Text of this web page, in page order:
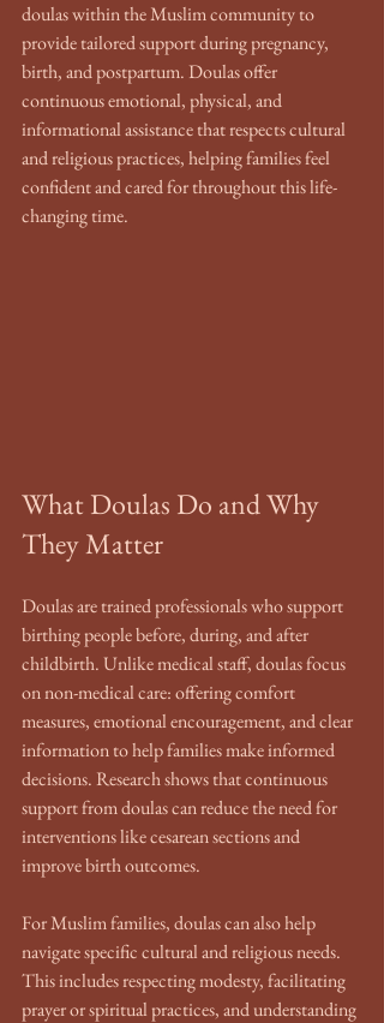
doulas within the Muslim community to
provide tailored support during pregnancy,
birth, and postpartum. Doulas offer
continuous emotional, physical, and
informational assistance that respects cultural
and religious practices, helping families feel
confident and cared for throughout this life-
changing time.
What Doulas Do and Why
They Matter
Doulas are trained professionals who support
birthing people before, during, and after
childbirth. Unlike medical staff, doulas focus
on non-medical care: offering comfort
measures, emotional encouragement, and clear
information to help families make informed
decisions. Research shows that continuous
support from doulas can reduce the need for
interventions like cesarean sections and
improve birth outcomes.
For Muslim families, doulas can also help
navigate specific cultural and religious needs.
This includes respecting modesty, facilitating
prayer or spiritual practices, and understanding